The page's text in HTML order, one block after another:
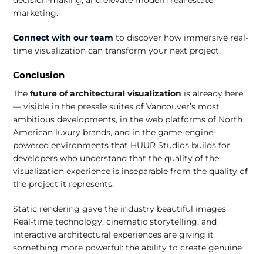
marketing.
Connect with our team to discover how immersive real-
time visualization can transform your next project.
Conclusion
Thefuture of architectural visualization is already here
— visible in the presale suites of Vancouver’s most
ambitious developments, in the web platforms of North
American luxury brands, and in the game-engine-
powered environments that HUUR Studios builds for
developers who understand that the quality of the
visualization experience is inseparable from the quality of
the project it represents.
Static rendering gave the industry beautiful images.
Real-time technology, cinematic storytelling, and
interactive architectural experiences are giving it
something more powerful: the ability to create genuine